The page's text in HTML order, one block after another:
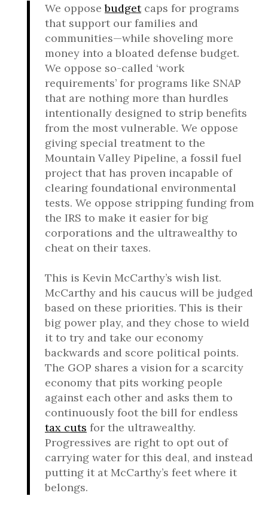
We opposebudgetcaps for programs
that support our families and
communities—while shoveling more
money into a bloated defense budget.
We oppose so-called ‘work
requirements’ for programs like SNAP
that are nothing more than hurdles
intentionally designed to strip benefits
from the most vulnerable. We oppose
giving special treatment to the
Mountain Valley Pipeline, a fossil fuel
project that has proven incapable of
clearing foundational environmental
tests. We oppose stripping funding from
the IRS to make it easier for big
corporations and the ultrawealthy to
cheat on their taxes.
This is Kevin McCarthy’s wish list.
McCarthy and his caucus will be judged
based on these priorities. This is their
big power play, and they chose to wield
it to try and take our economy
backwards and score political points.
The GOP shares a vision for a scarcity
economy that pits working people
against each other and asks them to
continuously foot the bill for endless
tax cuts for the ultrawealthy.
Progressives are right to opt out of
carrying water for this deal, and instead
putting it at McCarthy’s feet where it
belongs.